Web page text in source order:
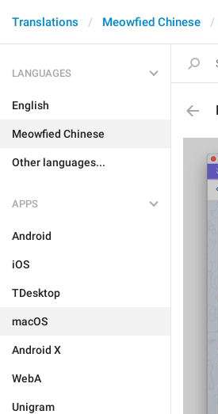
Translations Meowfied Chinese
LANGUAGES
English
Meowfied Chinese
Other languages...
APPS
Android
iOS
TDesktop
macOS
Android X
WebA
Unigram